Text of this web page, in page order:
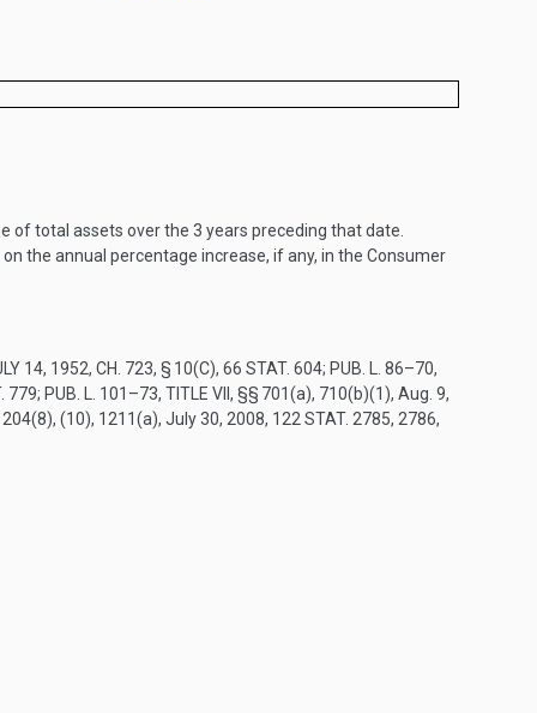
of total assets over the 3 years preceding that date.
the annual percentage increase, if any, in the Consumer
14, 1952, CH. 723, § 10(C), 66 STAT. 604; PUB. L. 86–70,
779; PUB. L. 101–73, TITLE VII , §§ 701(a), 710(b)(1), Aug. 9,
(10), 1211(a), July 30, 2008, 122 STAT. 2785, 2786,